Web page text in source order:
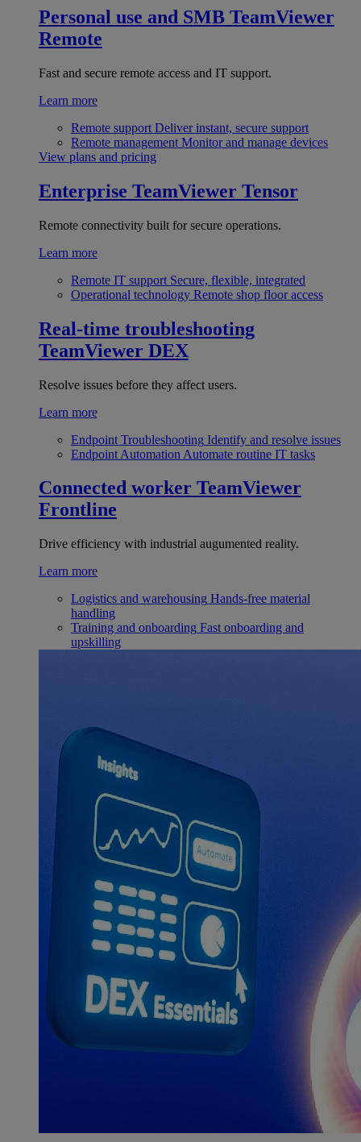
Personal use and SMB TeamViewer
Remote
Fast and secure remote access and IT support.
Learn more
Remote support Deliver instant, secure support
Remote management Monitor and manage devices
View plans and pricing
Enterprise TeamViewer Tensor
Remote connectivity built for secure operations.
Learn more
Remote IT support Secure, flexible, integrated
Operational technology Remote shop floor access
Real-time troubleshooting
TeamViewer DEX
Resolve issues before they affect users.
Learn more
Endpoint Troubleshooting Identify and resolve issues
Endpoint Automation Automate routine IT tasks
Connected worker TeamViewer
Frontline
Drive efficiency with industrial augumented reality.
Learn more
Logistics and warehousing Hands-free material
handling
Training and onboarding Fast onboarding and
upskilling